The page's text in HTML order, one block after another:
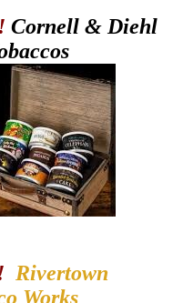
Cornell & Diehl
Rivertown
Works